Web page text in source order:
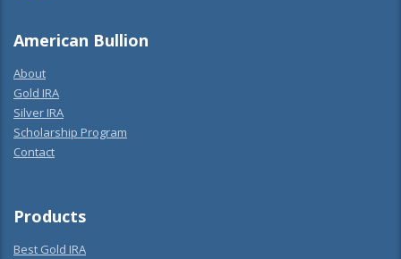
American Bullion
About
Gold IRA
Silver IRA
Scholarship Program
Contact
Products
Best Gold IRA